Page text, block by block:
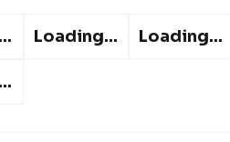
Loading... Loading...